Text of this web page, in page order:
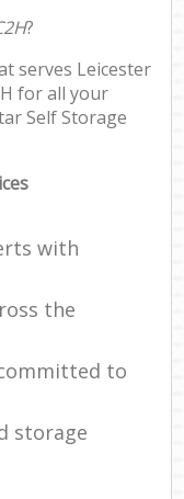
?
serves Leicester
for all your
Self Storage
with
the
to
storage